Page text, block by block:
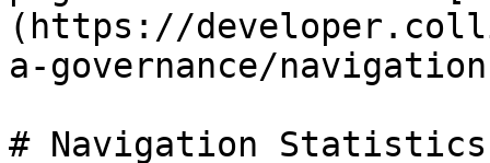
(https://
a-governance/
# Navigation Statistics